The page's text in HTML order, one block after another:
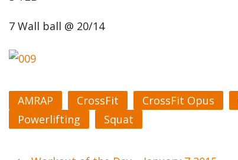
7 Wall ball @ 20/14
AMRAP CrossFit CrossFit Opus
Powerlifting
Squat